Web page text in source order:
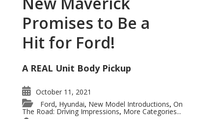
Promises to Be a
Hit for Ford!
A REAL Unit Body Pickup
October 11, 2021
Ford, Hyundai, New Model Introductions, On
The Road: Driving Impressions, More Categories...